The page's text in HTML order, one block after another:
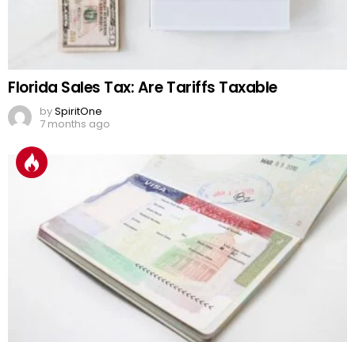
Florida Sales Tax: Are Tariffs Taxable
bySpiritOne
7 months ago